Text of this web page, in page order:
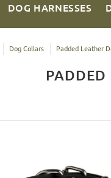
DOG HARNESSES
Dog Collars Padded Leather